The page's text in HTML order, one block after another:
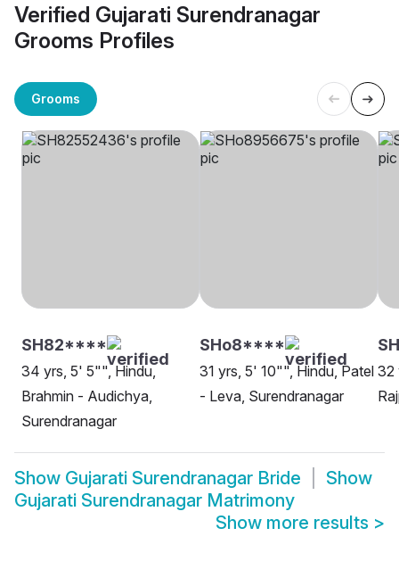
Verified Gujarati Surendranagar
Grooms Profiles
Grooms
SH82****
34 yrs, 5' 5"", Hindu,
Brahmin - Audichya,
Surendranagar
SHo8****
31 yrs, 5' 10"", Hindu, Patel
- Leva, Surendranagar
32
Show Gujarati Surendranagar Bride
Show
Gujarati Surendranagar Matrimony
Show more results >